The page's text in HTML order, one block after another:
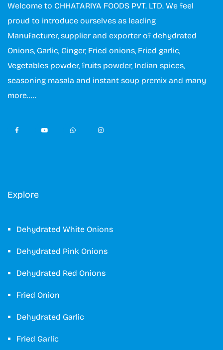
Welcome to CHHATARIYA FOODS PVT. LTD. We feel
proud to introduce ourselves as leading
Manufacturer, supplier and exporter of dehydrated
Onions, Garlic, Ginger, Fried onions, Fried garlic,
Vegetables powder, fruits powder, Indian spices,
seasoning masala and instant soup premix and many
more…..
Explore
Dehydrated White Onions
Dehydrated Pink Onions
Dehydrated Red Onions
Fried Onion
Dehydrated Garlic
Fried Garlic